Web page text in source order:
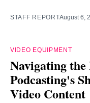
STAFF REPORTAugust 6,
VIDEO EQUIPMENT
Navigating the
Podcasting's
Video Content